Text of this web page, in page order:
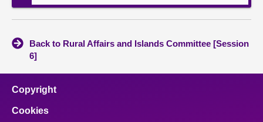
Back to Rural Affairs and Islands Committee [Session
6]
Copyright
Cookies